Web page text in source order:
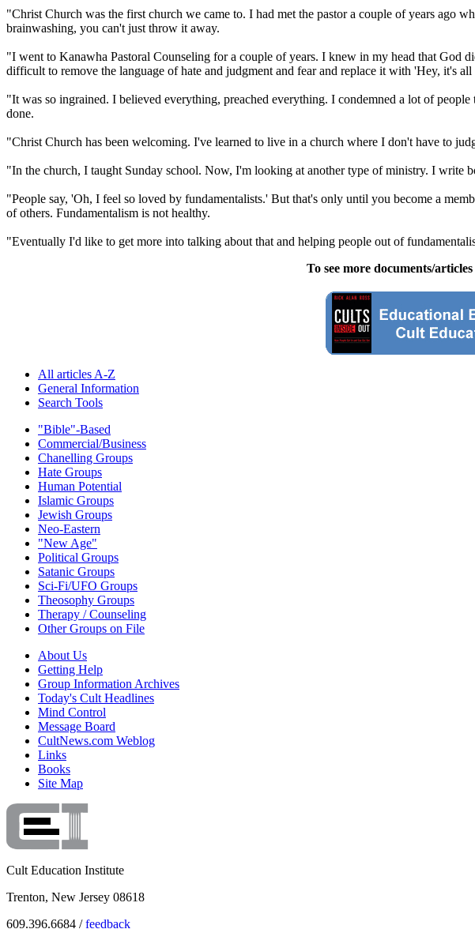
"Christ Church was the first church we came to. I had met the pastor a couple of years ago
brainwashing, you can't just throw it away.
"I went to Kanawha Pastoral Counseling for a couple of years. I knew in my head that God
difficult to remove the language of hate and judgment and fear and replace it with 'Hey, it's
"It was so ingrained. I believed everything, preached everything. I condemned a lot of
done.
"Christ Church has been welcoming. I've learned to live in a church where I don't have to
"In the church, I taught Sunday school. Now, I'm looking at another type of ministry. I write
"People say, 'Oh, I feel so loved by fundamentalists.' But that's only until you become a
of others. Fundamentalism is not healthy.
"Eventually I'd like to get more into talking about that and helping people out of
To see more documents/
All articles A-Z
General Information
Search Tools
"Bible"-Based
Commercial/Business
Chanelling Groups
Hate Groups
Human Potential
Islamic Groups
Jewish Groups
Neo-Eastern
"New Age"
Political Groups
Satanic Groups
Sci-Fi/UFO Groups
Theosophy Groups
Therapy / Counseling
Other Groups on File
About Us
Getting Help
Group Information Archives
Today's Cult Headlines
Mind Control
Message Board
CultNews.com Weblog
Links
Books
Site Map
Cult Education Institute
Trenton, New Jersey 08618
609.396.6684 /feedback